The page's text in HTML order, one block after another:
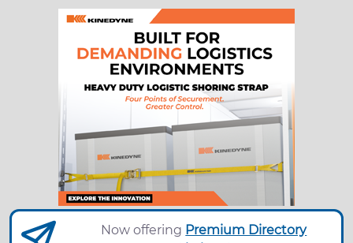
Now offering Premium Directory